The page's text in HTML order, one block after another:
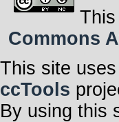
Commons
This site uses
ccTools
By using this